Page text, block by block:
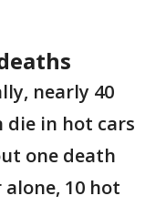
nearly 40
die in hot cars
one death
10 hot